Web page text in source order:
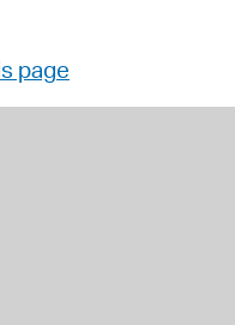
page